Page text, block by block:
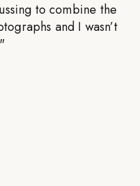
to combine the
and I wasn’t
"